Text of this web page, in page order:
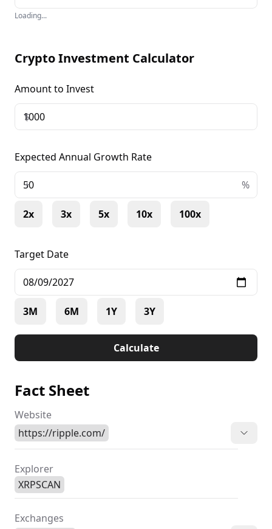
Loading...
Crypto Investment Calculator
Amount to Invest
$
Expected Annual Growth Rate
+ %
2x 3x 5x 10x 100x
Target Date
3M 6M 1Y 3Y
Calculate
Fact Sheet
Website
https://ripple.com/
Explorer
XRPSCAN
Exchanges